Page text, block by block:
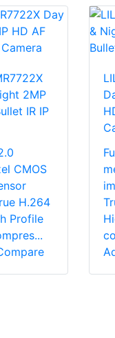
2MP
IR IP
CMOS
H.264
Profile